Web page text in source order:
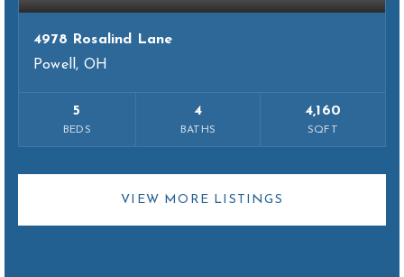
4978 Rosalind Lane
Powell, OH
5
BEDS
4
BATHS
4,160
SQFT
VIEW MORE LISTINGS